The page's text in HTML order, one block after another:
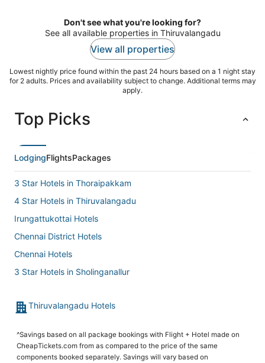
Don't see what you're looking for?
See all available properties in Thiruvalangadu
View all properties
Lowest nightly price found within the past 24 hours based on a 1 night stay
for 2 adults. Prices and availability subject to change. Additional terms may
apply.
Top Picks
LodgingFlightsPackages
3 Star Hotels in Thoraipakkam
4 Star Hotels in Thiruvalangadu
Irungattukottai Hotels
Chennai District Hotels
Chennai Hotels
3 Star Hotels in Sholinganallur
Hotels near B.S.Abdur Rahman Crescent Institute Of Science
Guduvancheri Hotels
Hotels near Vadapalani Murugan Temple
Thiruvalangadu Hotels
^Savings based on all package bookings with Flight + Hotel made on
CheapTickets.com from as compared to the price of the same
components booked separately. Savings will vary based on